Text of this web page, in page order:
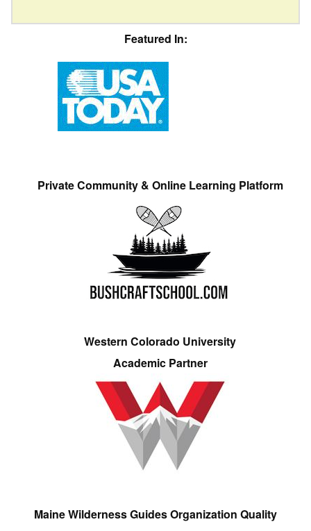
Featured In:
Private Community & Online Learning Platform
Western Colorado University
Academic Partner
Maine Wilderness Guides Organization Quality